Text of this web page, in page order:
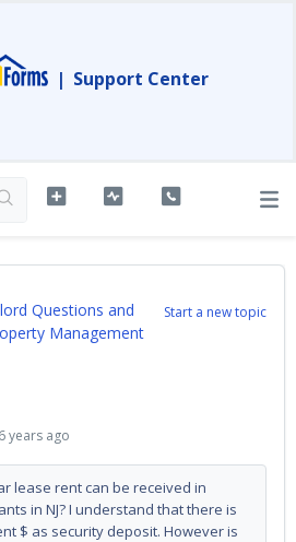
| Support Center
Start a new topic
Questions and
Management
years ago
lease rent can be received in
in NJ? I understand that there is
$ as security deposit. However is